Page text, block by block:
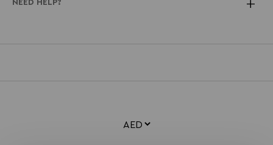
NEED HELP?